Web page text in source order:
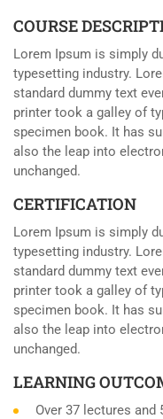
COURSE
Lorem Ipsum is simply
typesetting industry.
standard dummy text
printer took a galley of
specimen book. It has
also the leap into
unchanged.
CERTIFICATION
Lorem Ipsum is simply
typesetting industry.
standard dummy text
printer took a galley of
specimen book. It has
also the leap into
unchanged.
LEARNING
Over 37 lectures